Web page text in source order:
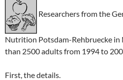
Researchers from the
Nutrition Potsdam-Rehbruecke in
than 2500 adults from 1994 to
First, the details.